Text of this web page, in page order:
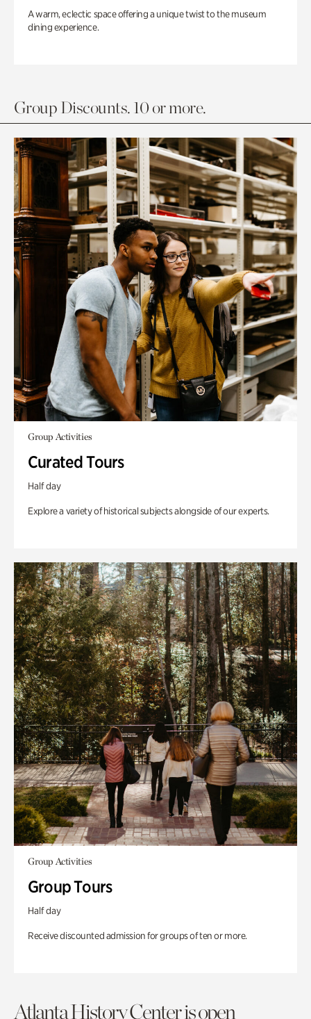
A warm, eclectic space offering a unique twist to the museum
dining experience.
Group Discounts. 10 or more.
Group Activities
Curated Tours
Half day
Explore a variety of historical subjects alongside of our experts.
Group Activities
Group Tours
Half day
Receive discounted admission for groups of ten or more.
Atlanta History Center is open